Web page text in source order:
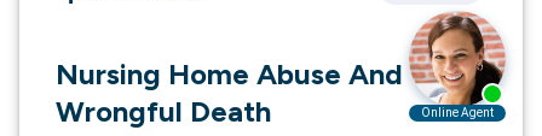
Nursing Home Abuse And
Wrongful Death